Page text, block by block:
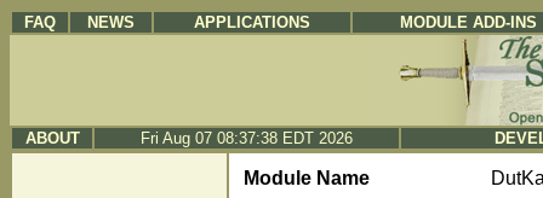
FAQ NEWS APPLICATIONS MODULE ADD-INS
ABOUT Fri Aug 07 08:37:38 EDT 2026
Module Name